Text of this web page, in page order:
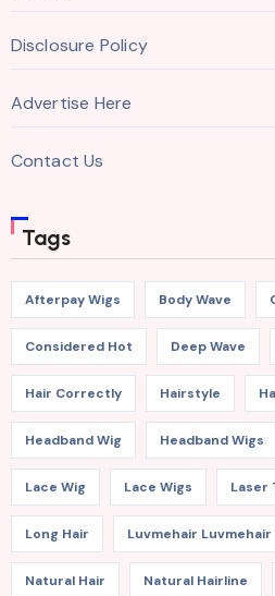
Disclosure Policy
Advertise Here
Contact Us
Tags
Afterpay Wigs Body Wave
Considered Hot Deep Wave
Hair Correctly Hairstyle
Headband Wig Headband Wigs
Lace Wig Lace Wigs Laser
Long Hair Luvmehair Luvmehair
Natural Hair Natural Hairline